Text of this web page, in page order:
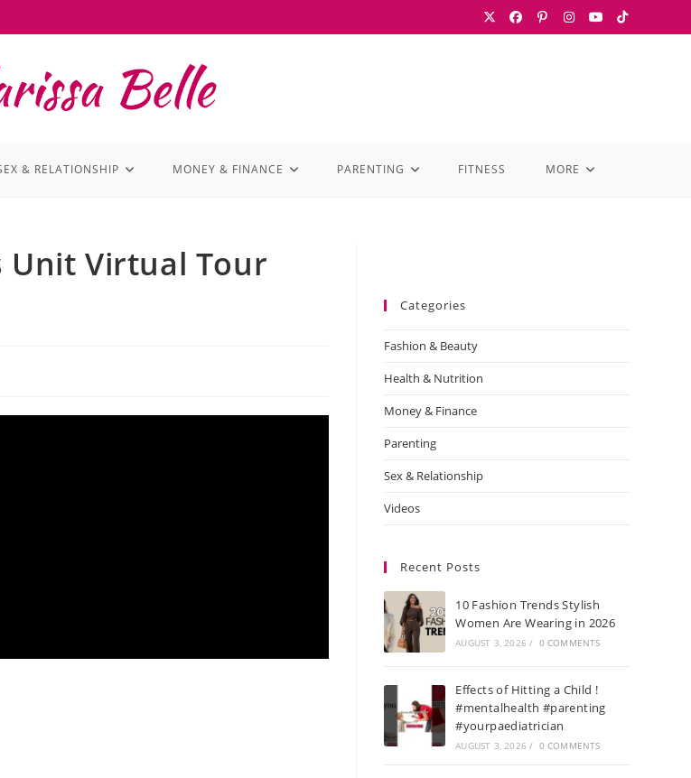
& RELATIONSHIP MONEY & FINANCE PARENTING FITNESS MORE
Unit Virtual Tour
Categories
Fashion & Beauty
Health & Nutrition
Money & Finance
Parenting
Sex & Relationship
Videos
Recent Posts
10 Fashion Trends Stylish
Women Are Wearing in 2026
AUGUST 3, 2026 / 0 COMMENTS
Effects of Hitting a Child !
#mentalhealth #parenting
#yourpaediatrician
AUGUST 3, 2026 / 0 COMMENTS